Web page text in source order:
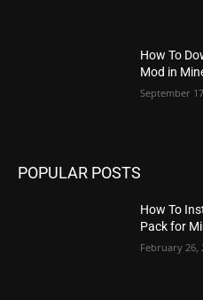
How To
Mod in
September
POPULAR POSTS
How To
Pack for
February 26,